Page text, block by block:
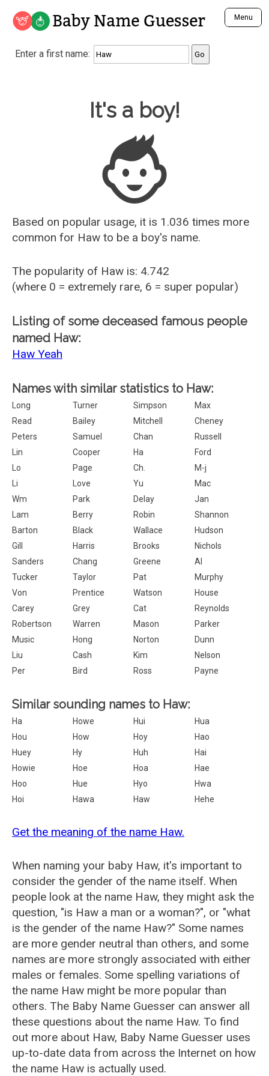
Baby Name Guesser Menu
Analyze a First Name
Unique Baby Name Finder
Most Gender Neutral Names
Most Popular Male Names
Most Popular Female Names
Who is Your Alter Ego?
Recently Added Male Names
Recently Added Female Names
Enter a first name:
Baby Name Guesser
It's a boy!
Based on popular usage, it is 1.036 times more
common for Haw to be a boy's name.
The popularity of Haw is: 4.742
(where 0 = extremely rare, 6 = super popular)
Listing of some deceased famous people
named Haw:
Haw Yeah
Names with similar statistics to Haw:
Long Turner Simpson
Max
Read
Bailey Mitchell
Cheney
Peters
Samuel Chan
Russell
Lin
Cooper Ha
Ford
Lo
Page Ch.
M-j
Li
Love Yu
Mac
Wm
Park Delay
Jan
Lam
Berry Robin
Shannon
Barton
Black Wallace
Hudson
Gill
Harris Brooks
Nichols
Sanders
Chang Greene
Al
Tucker
Taylor Pat
Murphy
Von
Prentice Watson
House
Carey
Grey Cat
Reynolds
Robertson
Warren Mason
Parker
Music
Hong Norton
Dunn
Liu
Cash Kim
Nelson
Per
Bird Ross Payne
Similar sounding names to Haw:
Ha Howe Hui
Hua
Hou
How Hoy
Hao
Huey
Hy Huh
Hai
Howie
Hoe Hoa
Hae
Hoo
Hue Hyo
Hwa
Hoi
Hawa Haw Hehe
Get the meaning of the name Haw.
When naming your baby Haw, it's important to
consider the gender of the name itself. When
people look at the name Haw, they might ask the
question, "is Haw a man or a woman?", or "what
is the gender of the name Haw?" Some names
are more gender neutral than others, and some
names are more strongly associated with either
males or females. Some spelling variations of
the name Haw might be more popular than
others. The Baby Name Guesser can answer all
these questions about the name Haw. To find
out more about Haw, Baby Name Guesser uses
up-to-date data from across the Internet on how
the name Haw is actually used.